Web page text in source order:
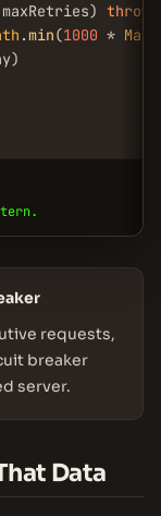
throw
. min(1000 * Math
requests,
breaker
server.
Data